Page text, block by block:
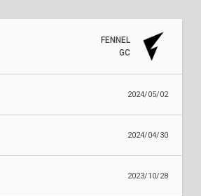
FENNEL
GC
2024/05/02
2024/04/30
2023/10/28